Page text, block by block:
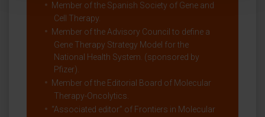
Member of the Spanish Society of Gene and
Cell Therapy.
Member of the Advisory Council to define a
Gene Therapy Strategy Model for the
National Health System. (sponsored by
Pfizer).
Member of the Editorial Board of Molecular
Therapy-Oncolytics.
“Associated editor” of Frontiers in Molecular